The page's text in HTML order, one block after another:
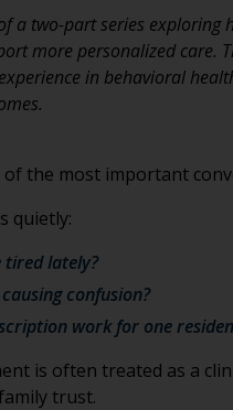
a two-part series
more personalized care.
in behavioral
the most important
quietly:
tired lately?
confusion?
work for one
is often treated as a
trust.